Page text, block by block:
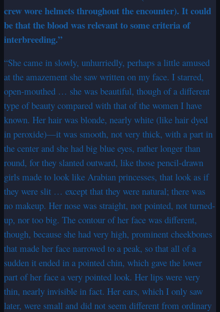
crew wore helmets throughout the encounter). It could
be that the blood was relevant to some criteria of
interbreeding.”
“She came in slowly, unhurriedly, perhaps a little amused
at the amazement she saw written on my face. I starred,
open-mouthed … she was beautiful, though of a different
type of beauty compared with that of the women I have
known. Her hair was blonde, nearly white (like hair dyed
in peroxide)—it was smooth, not very thick, with a part in
the center and she had big blue eyes, rather longer than
round, for they slanted outward, like those pencil-drawn
girls made to look like Arabian princesses, that look as if
they were slit … except that they were natural; there was
no makeup. Her nose was straight, not pointed, not turned-
up, nor too big. The contour of her face was different,
though, because she had very high, prominent cheekbones
that made her face narrowed to a peak, so that all of a
sudden it ended in a pointed chin, which gave the lower
part of her face a very pointed look. Her lips were very
thin, nearly invisible in fact. Her ears, which I only saw
later, were small and did not seem different from ordinary